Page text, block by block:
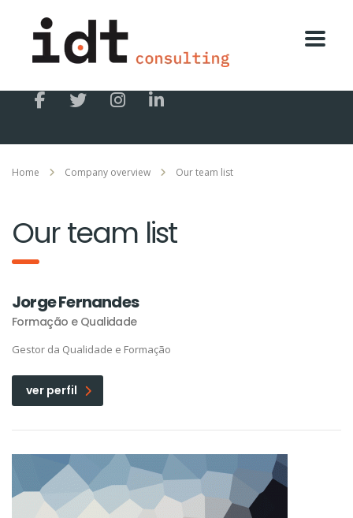
Home Company overview Our team list
Our team list
Jorge Fernandes
Formação e Qualidade
Gestor da Qualidade e Formação
ver perfil